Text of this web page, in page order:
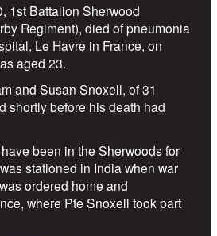
1st Battalion Sherwood
Regiment), died of pneumonia
Le Havre in France, on
aged 23.
and Susan Snoxell, of 31
shortly before his death had
been in the Sherwoods for
stationed in India when war
ordered home and
where Pte Snoxell took part